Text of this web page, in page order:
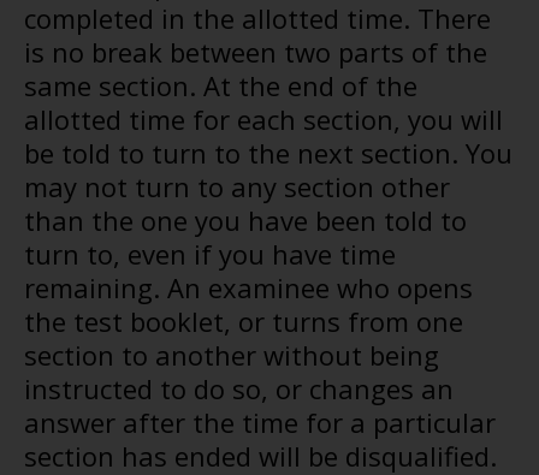
completed in the allotted time. There
is no break between two parts of the
same section. At the end of the
allotted time for each section, you will
be told to turn to the next section. You
may not turn to any section other
than the one you have been told to
turn to, even if you have time
remaining. An examinee who opens
the test booklet, or turns from one
section to another without being
instructed to do so, or changes an
answer after the time for a particular
section has ended will be disqualified.